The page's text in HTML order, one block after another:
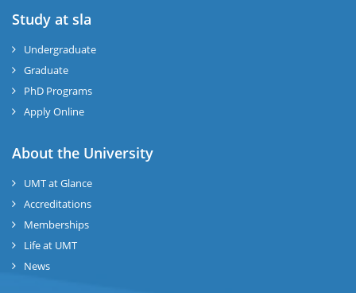
Study at sla
Undergraduate
Graduate
PhD Programs
Apply Online
About the University
UMT at Glance
Accreditations
Memberships
Life at UMT
News